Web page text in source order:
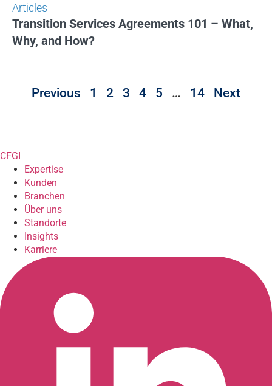
Articles
Transition Services Agreements 101 – What,
Why, and How?
Previous 1 2 3 4 5 … 14 Next
CFGI
Expertise
Kunden
Branchen
Über uns
Standorte
Insights
Karriere